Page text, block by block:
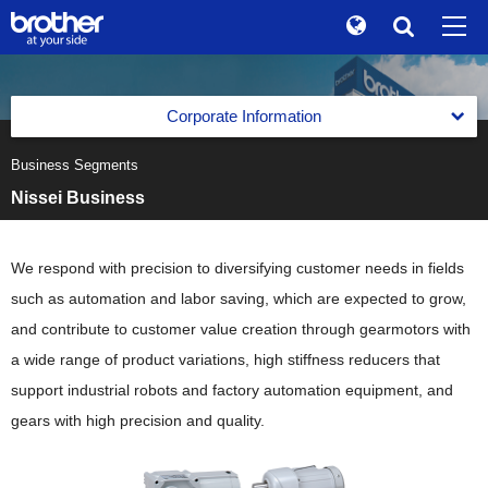
ja 日本語
Search
Global
Investor Relations
News
Brother Museum
Products / Support
TOP
Corporate Information
Corporate Data of Brother Industries, Ltd.
Corporate Data of Brother Industries, Ltd.
Officers
The Brother Group Global Charter
Brother Group Vision
Medium-Term Business Strategy
Medium-Term Business Strategy
Previous Medium-Term Business Strategy
Printing & Solutions Business
Business Segments
Nissei Business
We respond with precision to diversifying customer needs in fields
such as automation and labor saving, which are expected to grow,
and contribute to customer value creation through gearmotors with
a wide range of product variations, high stiffness reducers that
support industrial robots and factory automation equipment, and
gears with high precision and quality.